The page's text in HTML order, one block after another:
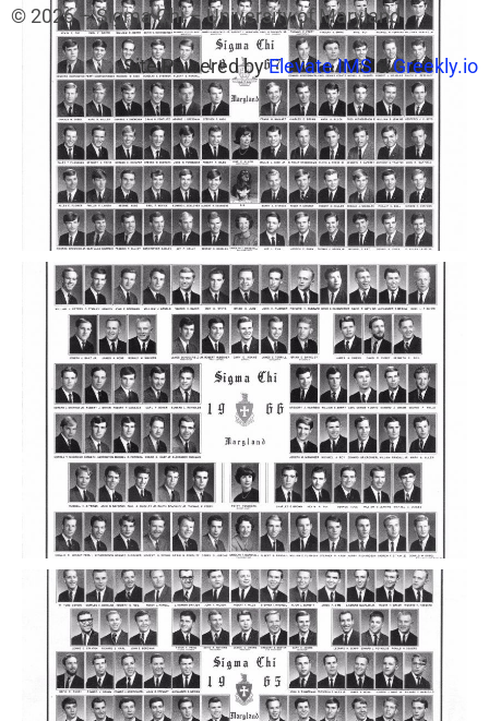
© 2026 – Sigma Chi – University of Maryland
Site Powered byElevate IMS&Greekly.io